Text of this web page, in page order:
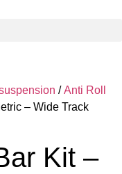
/Anti Roll
– Wide Track
Kit –